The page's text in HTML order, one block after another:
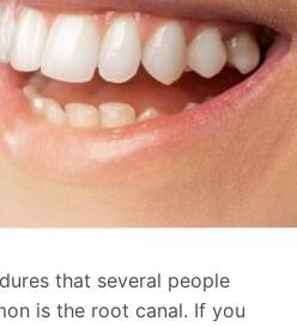
that several people
is the root canal. If you